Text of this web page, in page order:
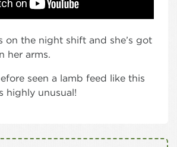
on the night shift and she’s got
her arms.
seen a lamb feed like this
highly unusual!